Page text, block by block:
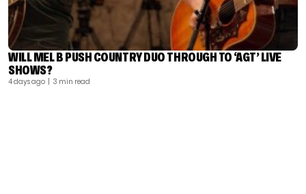
WILL MEL B PUSH COUNTRY DUO THROUGH TO ‘AGT’ LIVE
SHOWS?
4 days ago | 3 min read